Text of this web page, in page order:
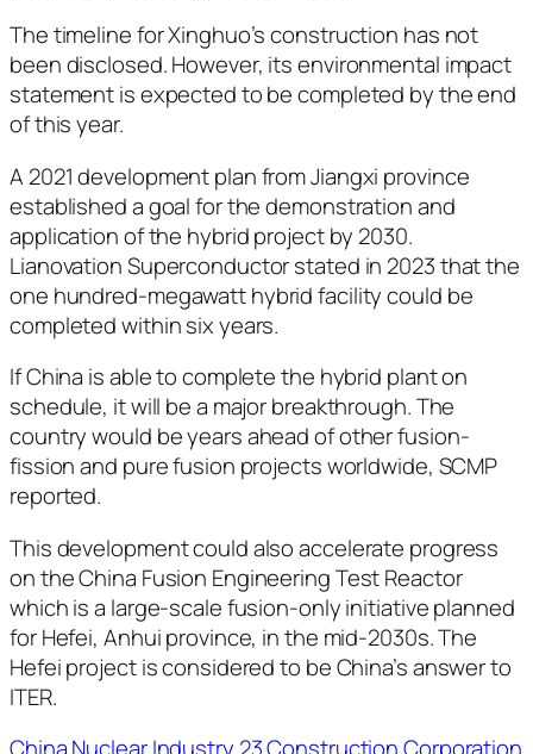
The timeline for Xinghuo’s construction has not
been disclosed. However, its environmental impact
statement is expected to be completed by the end
of this year.
A 2021 development plan from Jiangxi province
established a goal for the demonstration and
application of the hybrid project by 2030.
Lianovation Superconductor stated in 2023 that the
one hundred-megawatt hybrid facility could be
completed within six years.
If China is able to complete the hybrid plant on
schedule, it will be a major breakthrough. The
country would be years ahead of other fusion-
fission and pure fusion projects worldwide, SCMP
reported.
This development could also accelerate progress
on the China Fusion Engineering Test Reactor
which is a large-scale fusion-only initiative planned
for Hefei, Anhui province, in the mid-2030s. The
Hefei project is considered to be China’s answer to
ITER.